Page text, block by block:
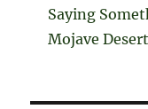
Saying
Mojave